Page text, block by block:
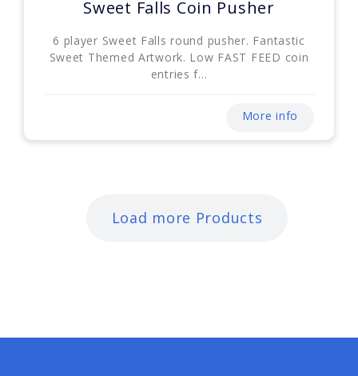
Sweet Falls Coin Pusher
6 player Sweet Falls round pusher. Fantastic
Sweet Themed Artwork. Low FAST FEED coin
entries f...
More info
Load more Products